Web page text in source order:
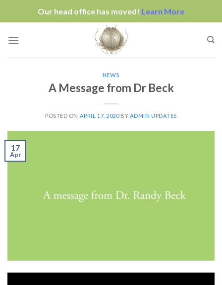
Our head office has moved! Learn More
NEWS
A Message from Dr Beck
POSTED ON APRIL 17, 2020BY ADMIN UPDATES
17
Apr